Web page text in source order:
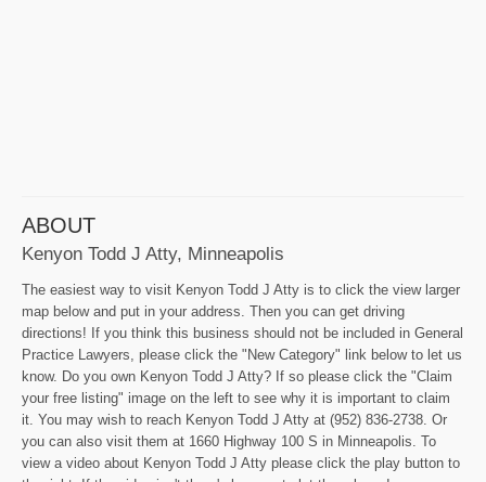
ABOUT
Kenyon Todd J Atty, Minneapolis
The easiest way to visit Kenyon Todd J Atty is to click the view larger
map below and put in your address. Then you can get driving
directions! If you think this business should not be included in General
Practice Lawyers, please click the "New Category" link below to let us
know. Do you own Kenyon Todd J Atty? If so please click the "Claim
your free listing" image on the left to see why it is important to claim
it. You may wish to reach Kenyon Todd J Atty at (952) 836-2738. Or
you can also visit them at 1660 Highway 100 S in Minneapolis. To
view a video about Kenyon Todd J Atty please click the play button to